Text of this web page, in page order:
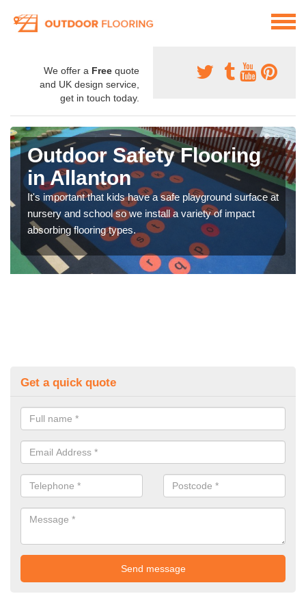
We offer a Free quote
and UK design service,
get in touch today.
Outdoor Safety Flooring
in Allanton
It's important that kids have a safe playground surface at
nursery and school so we install a variety of impact
absorbing flooring types.
Get a quick quote